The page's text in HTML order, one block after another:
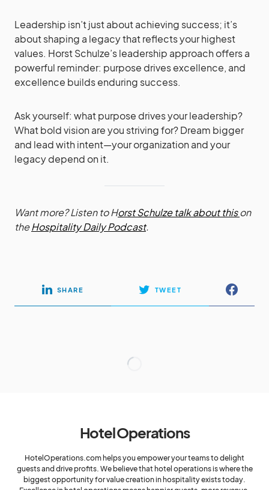
Leadership isn’t just about achieving success; it’s
about shaping a legacy that reflects your highest
values. Horst Schulze’s leadership approach offers a
powerful reminder: purpose drives excellence, and
excellence builds enduring success.
Ask yourself: what purpose drives your leadership?
What bold vision are you striving for? Dream bigger
and lead with intent—your organization and your
legacy depend on it.
Want more? Listen to Horst Schulze talk about thison
theHospitality Daily Podcast.
SHARE TWEET
Hotel Operations
HotelOperations.com helps you empower your teams to delight
guests and drive profits. We believe that hotel operations is where the
biggest opportunity for value creation in hospitality exists today.